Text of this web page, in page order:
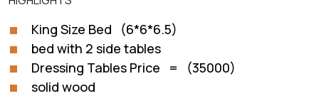
was:
₨192,026. ₨152,021.
King Size Bed (6*6*6.5)
bed with 2 side tables
Dressing Tables Price = (35000)
solid wood